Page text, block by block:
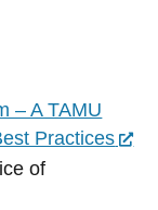
– A TAMU
Practices
of